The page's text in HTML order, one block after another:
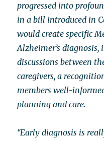
progressed into
in a bill introduced in
would create specific
Alzheimer’s
discussions between
caregivers, a
members well-
planning and care.
“Early diagnosis is